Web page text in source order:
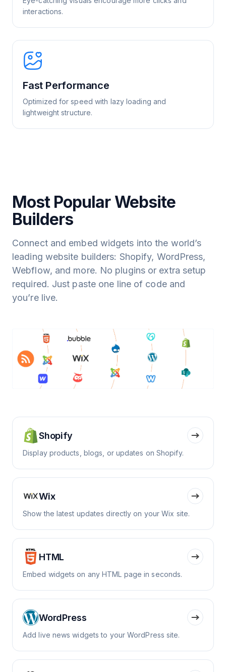
interactions.
Fast Performance
Optimized for speed with lazy loading and
lightweight structure.
Most Popular Website
Builders
Connect and embed widgets into the world’s
leading website builders: Shopify, WordPress,
Webflow, and more. No plugins or extra setup
required. Just paste one line of code and
you’re live.
Shopify
Display products, blogs, or updates on Shopify.
Wix
Show the latest updates directly on your Wix site.
HTML
Embed widgets on any HTML page in seconds.
WordPress
Add live news widgets to your WordPress site.